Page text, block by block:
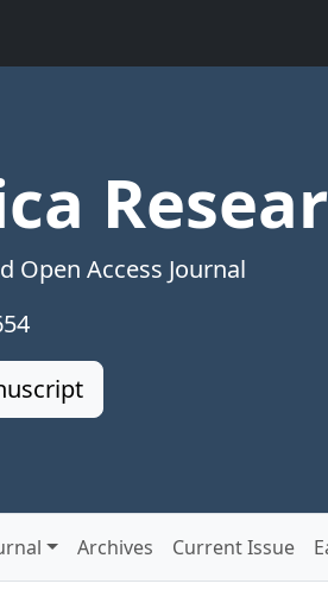
Open Access Journal
Archives Current Issue